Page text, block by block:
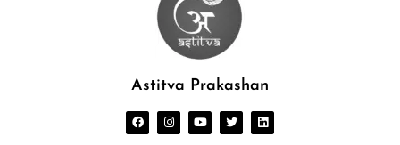
Astitva Prakashan